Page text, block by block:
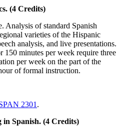
(4 Credits)
Analysis of standard Spanish
varieties of the Hispanic
analysis, and live presentations.
150 minutes per week require three
per week on the part of the
of formal instruction.
2301 .
Spanish. (4 Credits)